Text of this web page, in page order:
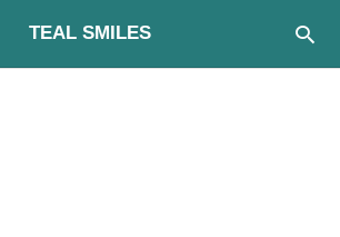
TEAL SMILES